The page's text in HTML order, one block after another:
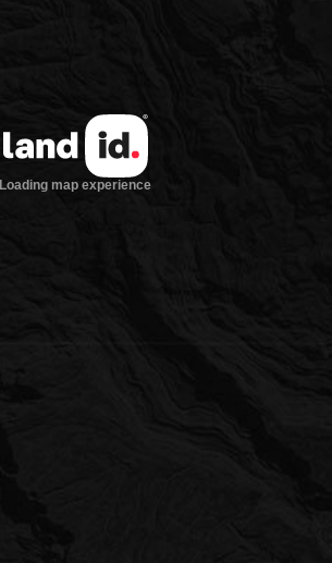
Loading map experience